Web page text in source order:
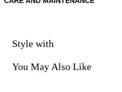
Material:FABRIC 1 100%VISCOSE
Do not bleach
Dry cleaning with perclhorethene
Style with
You May Also Like